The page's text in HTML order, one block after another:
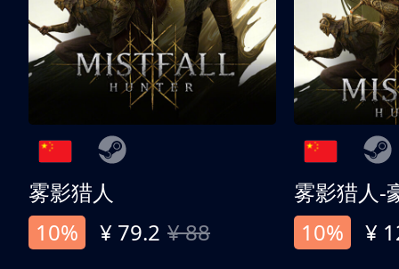
雾影猎人
10%
¥ 79.2 ¥ 88
雾影猎人-
10%
¥